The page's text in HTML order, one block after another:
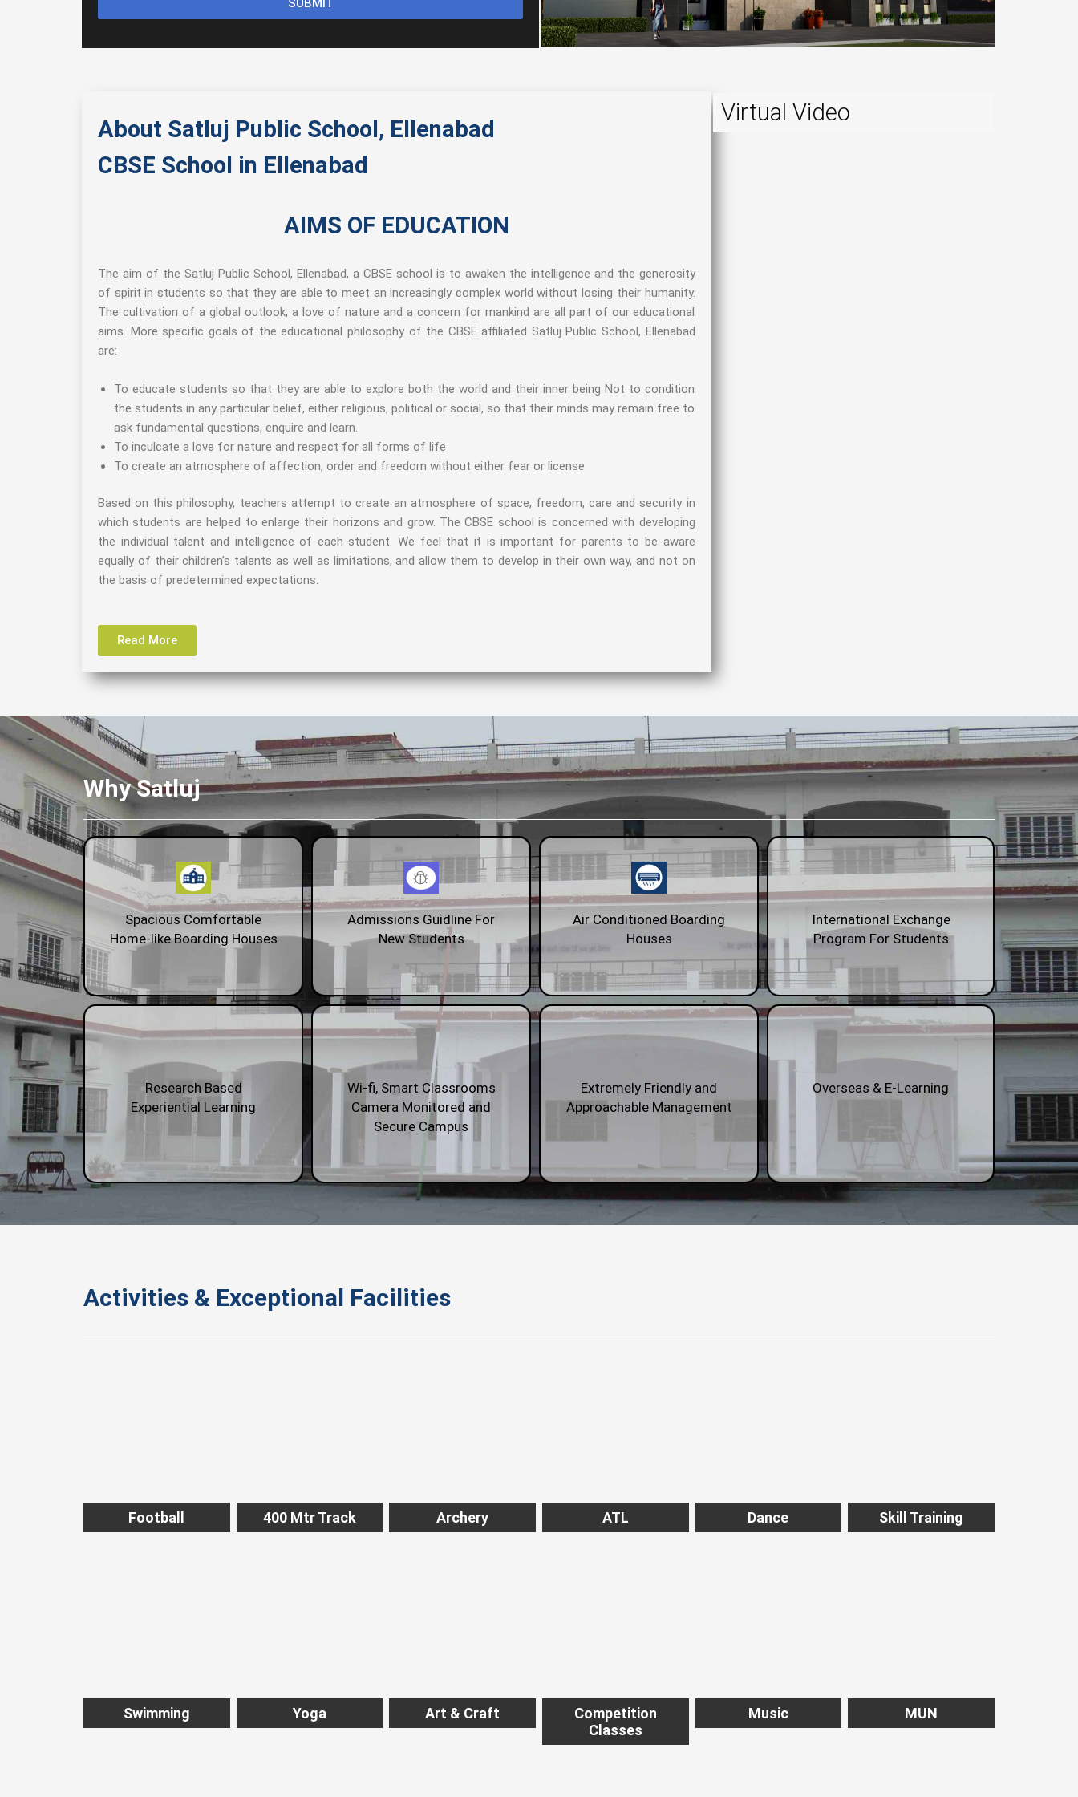
About Satluj Public School, Ellenabad
CBSE School in Ellenabad
AIMS OF EDUCATION
The aim of the Satluj Public School, Ellenabad, a CBSE school is to awaken the intelligence and the generosity
of spirit in students so that they are able to meet an increasingly complex world without losing their humanity.
The cultivation of a global outlook, a love of nature and a concern for mankind are all part of our educational
aims. More specific goals of the educational philosophy of the CBSE affiliated Satluj Public School, Ellenabad
are:
To educate students so that they are able to explore both the world and their inner being Not to condition
the students in any particular belief, either religious, political or social, so that their minds may remain free to
ask fundamental questions, enquire and learn.
To inculcate a love for nature and respect for all forms of life
To create an atmosphere of affection, order and freedom without either fear or license
Based on this philosophy, teachers attempt to create an atmosphere of space, freedom, care and security in
which students are helped to enlarge their horizons and grow. The CBSE school is concerned with developing
the individual talent and intelligence of each student. We feel that it is important for parents to be aware
equally of their children’s talents as well as limitations, and allow them to develop in their own way, and not on
the basis of predetermined expectations.
Read More
Virtual Video
Why Satluj
Spacious Comfortable
Home-like Boarding Houses
Admissions Guidline For
New Students
Air Conditioned Boarding
Houses
International Exchange
Program For Students
Research Based
Experiential Learning
Wi-fi, Smart Classrooms
Camera Monitored and
Secure Campus
Extremely Friendly and
Approachable Management
Overseas & E-Learning
Activities & Exceptional Facilities
Football 400 Mtr Track Archery ATL Dance Skill Training
Swimming Yoga Art & Craft
Competition
Classes
Music MUN